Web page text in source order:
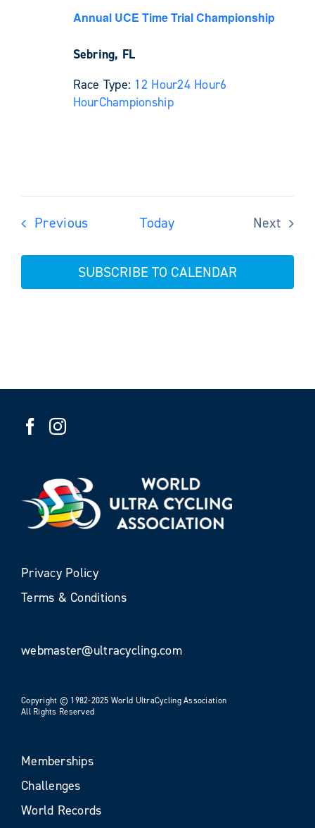
Annual UCE Time Trial Championship
Sebring, FL
Race Type: 12 Hour24 Hour6
HourChampionship
PreviousEvents Today
Next
SUBSCRIBE TO CALENDAR
Privacy Policy
Terms & Conditions
webmaster@ultracycling.com
Copyright © 1982-2025 World UltraCycling Association
All Rights Reserved
Memberships
Challenges
World Records